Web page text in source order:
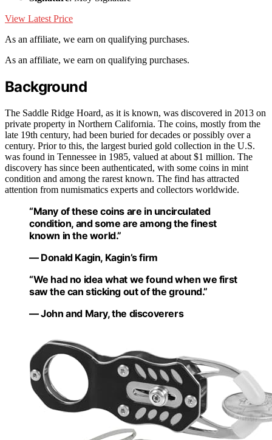
View Latest Price
As an affiliate, we earn on qualifying purchases.
As an affiliate, we earn on qualifying purchases.
Background
The Saddle Ridge Hoard, as it is known, was discovered in 2013 on
private property in Northern California. The coins, mostly from the
late 19th century, had been buried for decades or possibly over a
century. Prior to this, the largest buried gold collection in the U.S.
was found in Tennessee in 1985, valued at about $1 million. The
discovery has since been authenticated, with some coins in mint
condition and among the rarest known. The find has attracted
attention from numismatics experts and collectors worldwide.
“Many of these coins are in uncirculated
condition, and some are among the finest
known in the world.”
— Donald Kagin, Kagin’s firm
“We had no idea what we found when we first
saw the can sticking out of the ground.”
— John and Mary, the discoverers